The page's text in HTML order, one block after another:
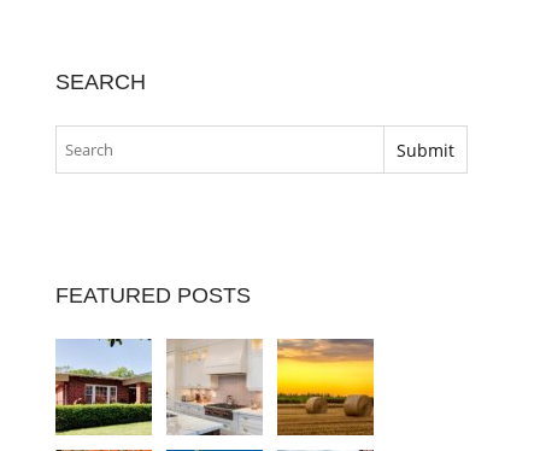
SEARCH
FEATURED POSTS